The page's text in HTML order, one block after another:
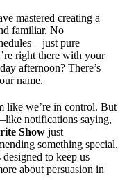
mastered creating a
familiar. No
pure
right there with your
afternoon? There’s
name.
like we’re in control. But
notifications saying,
Show just
something special.
to keep us
about persuasion in